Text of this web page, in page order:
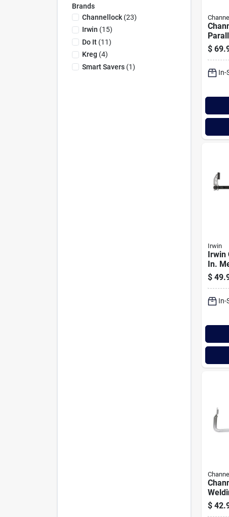
Brands
Channellock(23)
Irwin (15)
Do It(11)
Kreg (4)
Smart Savers(1)
$
In-
Irwin
Irwin
In.
$
In-
$